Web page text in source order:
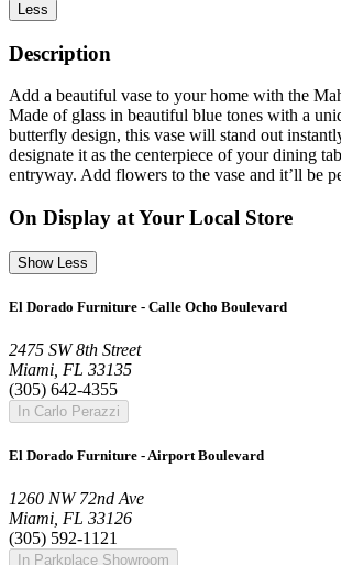
Less
Description
Add a beautiful vase to your home with the
Made of glass in beautiful blue tones with a
butterfly design, this vase will stand out
designate it as the centerpiece of your dining
entryway. Add flowers to the vase and it’ll be
On Display at Your Local Store
Show Less
El Dorado Furniture - Calle Ocho Boulevard
2475 SW 8th Street
Miami, FL 33135
(305) 642-4355
In Carlo Perazzi
El Dorado Furniture - Airport Boulevard
1260 NW 72nd Ave
Miami, FL 33126
(305) 592-1121
In Parkplace Showroom